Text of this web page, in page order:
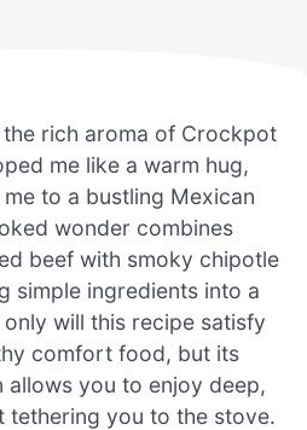
rich aroma of Crockpot
me like a warm hug,
to a bustling Mexican
wonder combines
beef with smoky chipotle
simple ingredients into a
will this recipe satisfy
comfort food, but its
you to enjoy deep,
tethering you to the stove.